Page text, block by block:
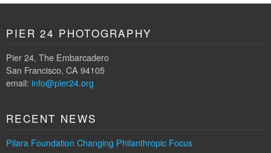
PIER 24 PHOTOGRAPHY
Pier 24, The Embarcadero
San Francisco, CA 94105
email: info@pier24.org
RECENT NEWS
Pilara Foundation Changing Philanthropic Focus